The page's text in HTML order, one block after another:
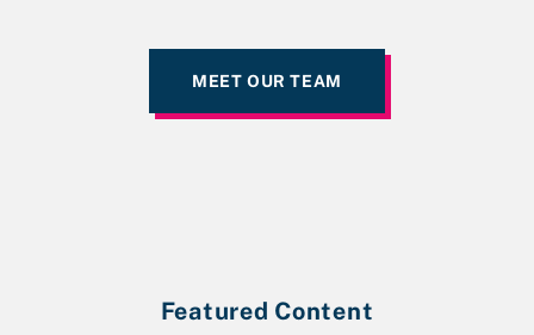
MEET OUR TEAM
Featured Content